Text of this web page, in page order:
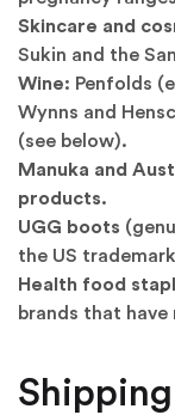
Skincare and
Sukin and the
Wine: Penfolds
Wynns and
(see below).
Manuka and
products.
UGG boots
the US
Health food
brands that have